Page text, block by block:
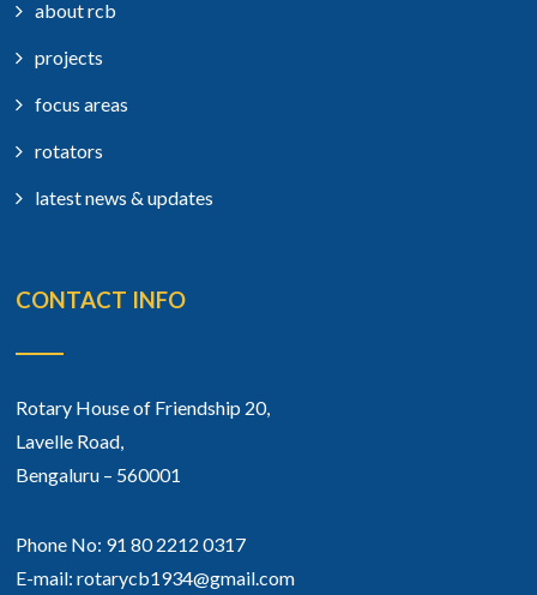
about rcb
projects
focus areas
rotators
latest news & updates
CONTACT INFO
Rotary House of Friendship 20,
Lavelle Road,
Bengaluru – 560001
Phone No: 91 80 2212 0317
E-mail: rotarycb1934@gmail.com